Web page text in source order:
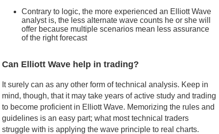
Contrary to logic, the more experienced an Elliott Wave
analyst is, the less alternate wave counts he or she will
offer because multiple scenarios mean less assurance
of the right forecast
Can Elliott Wave help in trading?
It surely can as any other form of technical analysis. Keep in
mind, though, that it may take years of active study and trading
to become proficient in Elliott Wave. Memorizing the rules and
guidelines is an easy part; what most technical traders
struggle with is applying the wave principle to real charts.